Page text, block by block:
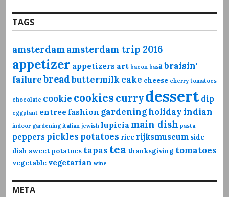
TAGS
amsterdamamsterdam trip 2016
appetizer appetizers art bacon basil braisin'
failurebreadbuttermilkcake cheese cherry tomatoes
chocolate cookie cookies currydessert dip
eggplant entree fashion gardeningholidayindian
indoor gardening italian jewish lupicia main dish pasta
peppers pickles potatoes rice rijksmuseum side
dish sweet potatoes tapas tea thanksgiving tomatoes
vegetable vegetarian wine
META